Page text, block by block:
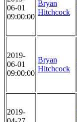
06-01
09:00:00
Bryan
Hitchcock
2019-
06-01
09:00:00
Bryan
Hitchcock
2019-